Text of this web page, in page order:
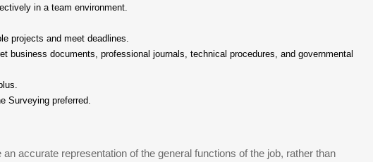
in a team environment.
projects and meet deadlines.
business documents, professional journals, technical procedures, and governmental
Surveying preferred.
accurate representation of the general functions of the job, rather than